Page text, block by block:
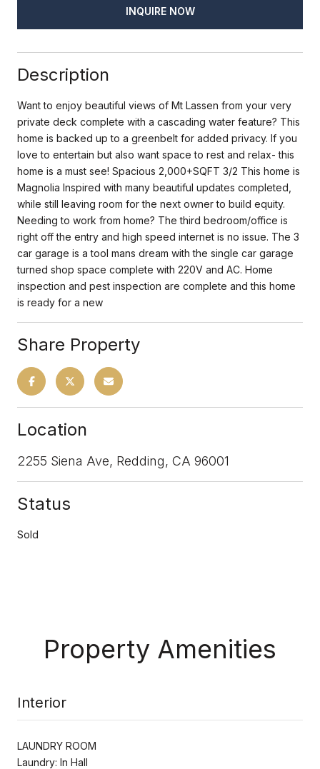
INQUIRE NOW
Description
Want to enjoy beautiful views of Mt Lassen from your very
private deck complete with a cascading water feature? This
home is backed up to a greenbelt for added privacy. If you
love to entertain but also want space to rest and relax- this
home is a must see! Spacious 2,000+SQFT 3/2 This home is
Magnolia Inspired with many beautiful updates completed,
while still leaving room for the next owner to build equity.
Needing to work from home? The third bedroom/office is
right off the entry and high speed internet is no issue. The 3
car garage is a tool mans dream with the single car garage
turned shop space complete with 220V and AC. Home
inspection and pest inspection are complete and this home
is ready for a new
Share Property
Location
2255 Siena Ave, Redding, CA 96001
Status
Sold
Property Amenities
Interior
LAUNDRY ROOM
Laundry: In Hall